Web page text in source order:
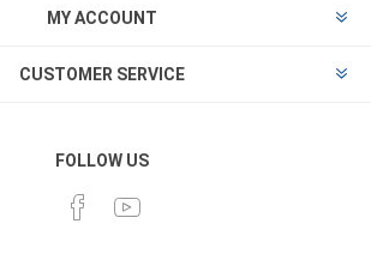
MY ACCOUNT
CUSTOMER SERVICE
FOLLOW US